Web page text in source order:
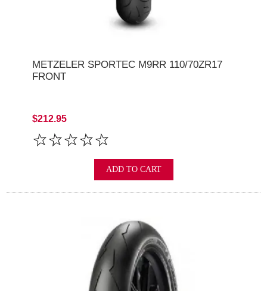
METZELER SPORTEC M9RR 110/70ZR17
FRONT
$212.95
ADD TO CART